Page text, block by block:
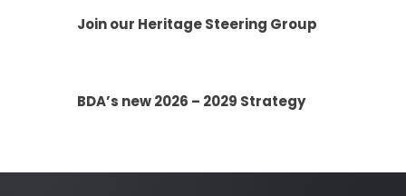
Join our Heritage Steering Group
BDA’s new 2026 – 2029 Strategy